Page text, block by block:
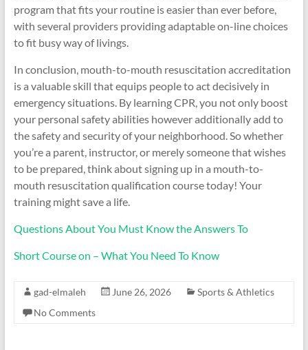
program that fits your routine is easier than ever before,
with several providers providing adaptable on-line choices
to fit busy way of livings.
In conclusion, mouth-to-mouth resuscitation accreditation
is a valuable skill that equips people to act decisively in
emergency situations. By learning CPR, you not only boost
your personal safety abilities however additionally add to
the safety and security of your neighborhood. So whether
you’re a parent, instructor, or merely someone that wishes
to be prepared, think about signing up in a mouth-to-
mouth resuscitation qualification course today! Your
training might save a life.
Questions About You Must Know the Answers To
Short Course on – What You Need To Know
gad-elmaleh June 26, 2026
Sports & Athletics
No Comments